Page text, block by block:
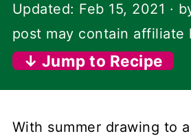
Updated: Feb 15, 2021 ·
post may contain affiliate
↓ Jump to Recipe
With summer drawing to